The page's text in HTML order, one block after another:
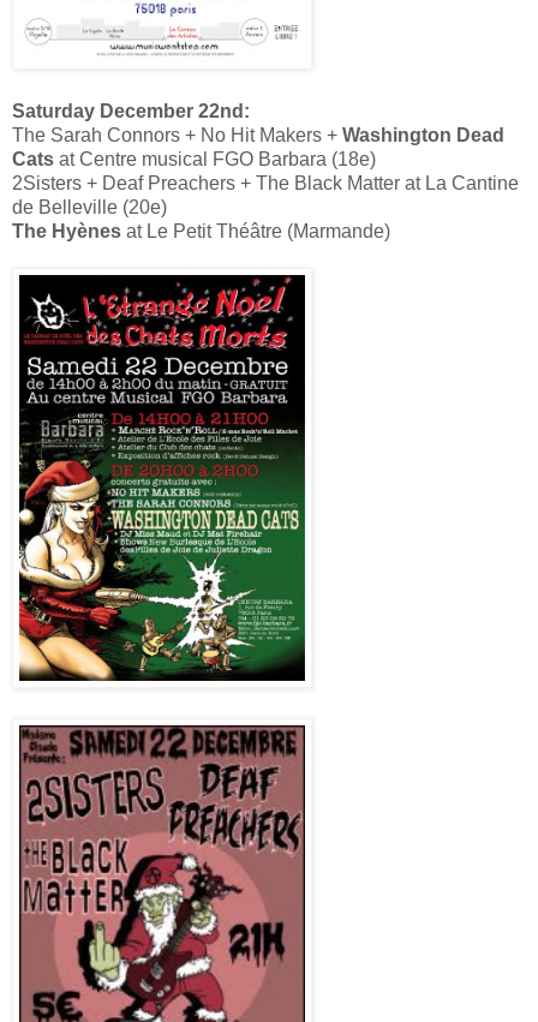
Saturday December 22nd:
The Sarah Connors + No Hit Makers + Washington Dead
Cats at Centre musical FGO Barbara (18e)
2Sisters + Deaf Preachers + The Black Matter at La Cantine
de Belleville (20e)
The Hyènes at Le Petit Théâtre (Marmande)